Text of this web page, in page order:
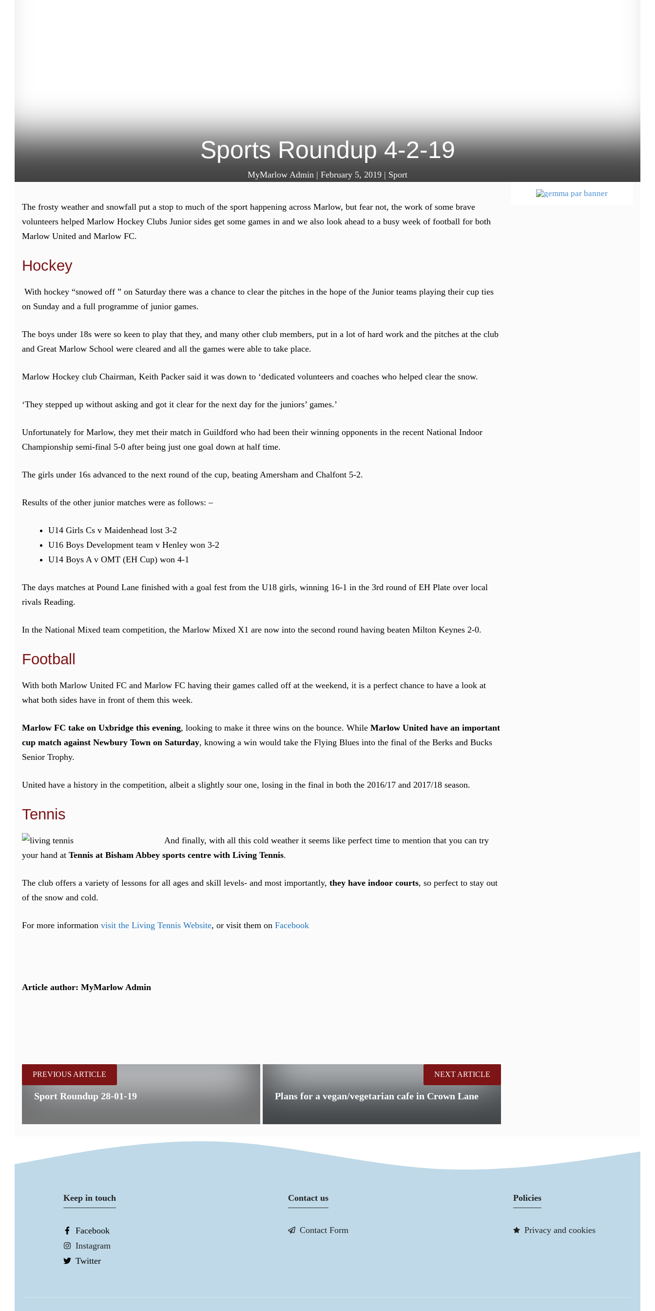
Sports Roundup 4-2-19
MyMarlow Admin | February 5, 2019 | Sport
The frosty weather and snowfall put a stop to much of the sport happening across Marlow, but fear not, the work of some brave
volunteers helped Marlow Hockey Clubs Junior sides get some games in and we also look ahead to a busy week of football for both
Marlow United and Marlow FC.
Hockey
With hockey “snowed off ” on Saturday there was a chance to clear the pitches in the hope of the Junior teams playing their cup ties
on Sunday and a full programme of junior games.
The boys under 18s were so keen to play that they, and many other club members, put in a lot of hard work and the pitches at the club
and Great Marlow School were cleared and all the games were able to take place.
Marlow Hockey club Chairman, Keith Packer said it was down to ‘dedicated volunteers and coaches who helped clear the snow.
‘They stepped up without asking and got it clear for the next day for the juniors’ games.’
Unfortunately for Marlow, they met their match in Guildford who had been their winning opponents in the recent National Indoor
Championship semi-final 5-0 after being just one goal down at half time.
The girls under 16s advanced to the next round of the cup, beating Amersham and Chalfont 5-2.
Results of the other junior matches were as follows: –
U14 Girls Cs v Maidenhead lost 3-2
U16 Boys Development team v Henley won 3-2
U14 Boys A v OMT (EH Cup) won 4-1
The days matches at Pound Lane finished with a goal fest from the U18 girls, winning 16-1 in the 3rd round of EH Plate over local
rivals Reading.
In the National Mixed team competition, the Marlow Mixed X1 are now into the second round having beaten Milton Keynes 2-0.
Football
With both Marlow United FC and Marlow FC having their games called off at the weekend, it is a perfect chance to have a look at
what both sides have in front of them this week.
Marlow FC take on Uxbridge this evening, looking to make it three wins on the bounce. While Marlow United have an important
cup match against Newbury Town on Saturday, knowing a win would take the Flying Blues into the final of the Berks and Bucks
Senior Trophy.
United have a history in the competition, albeit a slightly sour one, losing in the final in both the 2016/17 and 2017/18 season.
Tennis
And finally, with all this cold weather it seems like perfect time to mention that you can try
your hand at Tennis at Bisham Abbey sports centre with Living Tennis.
The club offers a variety of lessons for all ages and skill levels- and most importantly, they have indoor courts, so perfect to stay out
of the snow and cold.
For more information visit the Living Tennis Website, or visit them on Facebook
Article author: MyMarlow Admin
PREVIOUS ARTICLE
Sport Roundup 28-01-19 Plans for a vegan/vegetarian cafe in Crown Lane
NEXT ARTICLE
Keep in touch
Facebook
Instagram
Twitter
Contact us
Contact Form
Policies
Privacy and cookies